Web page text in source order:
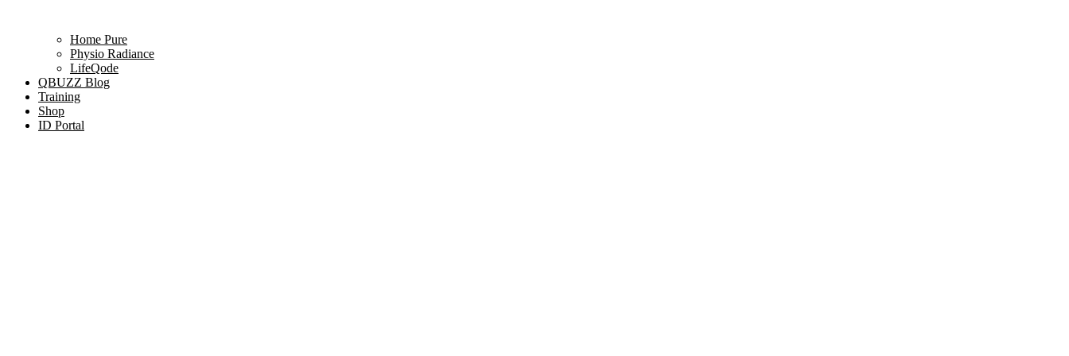
Home Pure
Physio Radiance
LifeQode
QBUZZ Blog
Training
Shop
ID Portal